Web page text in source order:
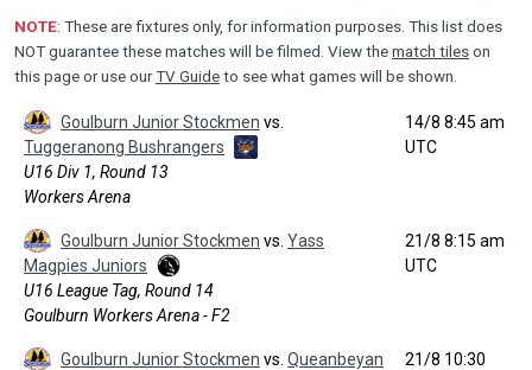
NOTE: These are fixtures only, for information purposes. This list does
NOT guarantee these matches will be filmed. View the match tiles on
this page or use ourTV Guide to see what games will be shown.
Goulburn Junior Stockmen vs.
Tuggeranong Bushrangers
U16 Div 1, Round 13
Workers Arena
14/8 8:45 am
UTC
Goulburn Junior Stockmen vs. Yass
Magpies Juniors
U16 League Tag, Round 14
Goulburn Workers Arena - F2
21/8 8:15 am
UTC
Goulburn Junior Stockmen vs. Queanbeyan
21/8 10:30